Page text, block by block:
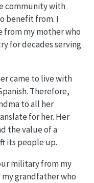
community with
benefit from. I
from my mother who
for decades serving
came to live with
Therefore,
to all her
for her. Her
the value of a
its people up.
military from my
grandfather who